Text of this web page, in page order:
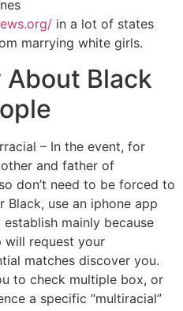
in a lot of states
marrying white girls.
About Black
– In the event, for
and father of
don’t need to be forced to
use an iphone app
mainly because
will request your
matches discover you.
to check multiple box, or
a specific “multiracial”